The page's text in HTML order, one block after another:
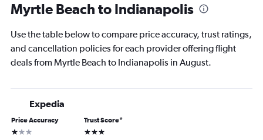
Myrtle Beach to Indianapolis
Use the table below to compare price accuracy, trust ratings,
and cancellation policies for each provider offering flight
deals from Myrtle Beach to Indianapolis in August.
Expedia
Price Accuracy
1 star
Trust Score*
3 stars